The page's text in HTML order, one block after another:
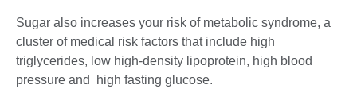
Sugar also increases your risk of metabolic syndrome, a
cluster of medical risk factors that include high
triglycerides, low high-density lipoprotein, high blood
pressure and high fasting glucose.